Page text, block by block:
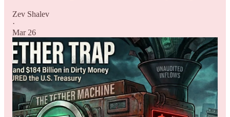
Zev Shalev
·
Mar 26